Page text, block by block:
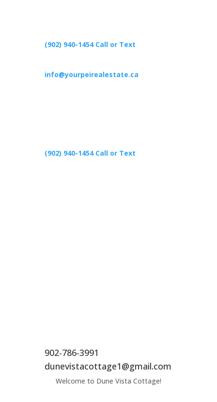
(902) 940-1454‬ Call or Text
info@yourpeirealestate.ca
(902) 940-1454‬ Call or Text
902-786-3991
dunevistacottage1@gmail.com
Welcome to Dune Vista Cottage!